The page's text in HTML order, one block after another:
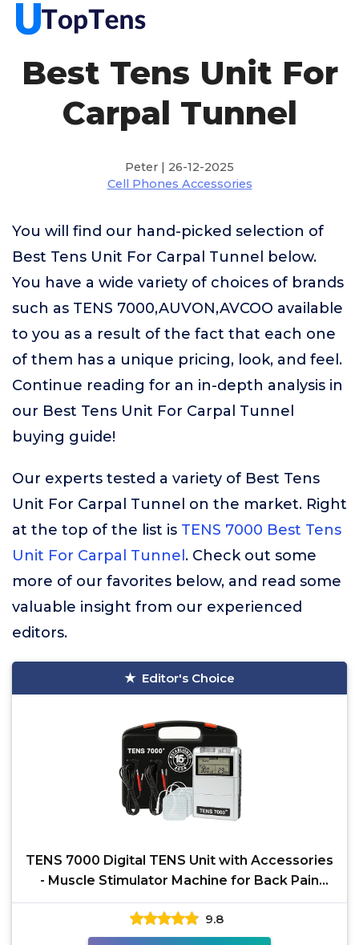
Best Tens Unit For
Carpal Tunnel
Peter | 26-12-2025
Cell Phones Accessories
You will find our hand-picked selection of
Best Tens Unit For Carpal Tunnel below.
You have a wide variety of choices of brands
such as TENS 7000,AUVON,AVCOO available
to you as a result of the fact that each one
of them has a unique pricing, look, and feel.
Continue reading for an in-depth analysis in
our Best Tens Unit For Carpal Tunnel
buying guide!
Our experts tested a variety of Best Tens
Unit For Carpal Tunnel on the market. Right
at the top of the list is TENS 7000 Best Tens
Unit For Carpal Tunnel . Check out some
more of our favorites below, and read some
valuable insight from our experienced
editors.
Editor's Choice
TENS 7000 Digital TENS Unit with Accessories
- Muscle Stimulator Machine for Back Pain
Relief,
9.8